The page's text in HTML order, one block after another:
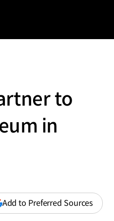
to
in
Add to Preferred Sources (opens
in